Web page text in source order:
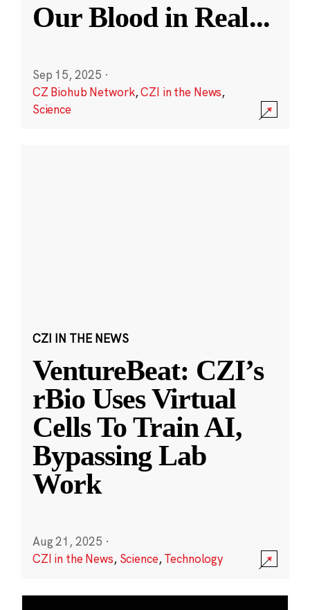
Our Blood in Real...
Sep 15, 2025 ·
CZ Biohub Network,CZI in the News,
Science
CZI IN THE NEWS
VentureBeat: CZI’s
rBio Uses Virtual
Cells To Train AI,
Bypassing Lab
Work
Aug 21, 2025 ·
CZI in the News, Science,Technology